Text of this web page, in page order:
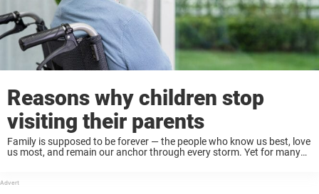
Reasons why children stop
visiting their parents
Family is supposed to be forever — the people who know us best, love
us most, and remain our anchor through every storm. Yet for many